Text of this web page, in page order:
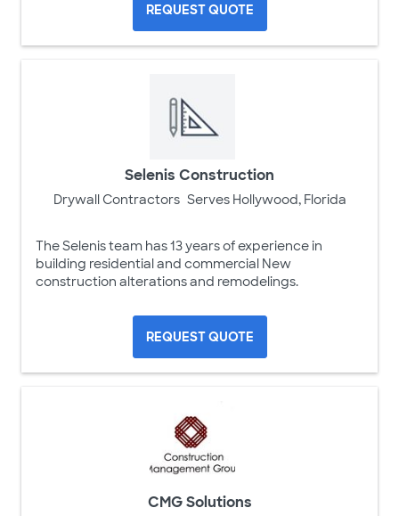
REQUEST QUOTE
Selenis Construction
Drywall Contractors Serves Hollywood, Florida
The Selenis team has 13 years of experience in
building residential and commercial New
construction alterations and remodelings.
REQUEST QUOTE
CMG Solutions